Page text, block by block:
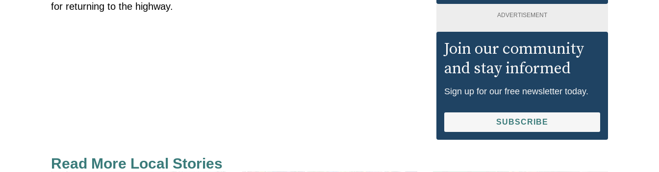
for returning to the highway.
ADVERTISEMENT
Join our community
and stay informed
Sign up for our free newsletter today.
SUBSCRIBE
Read More Local Stories